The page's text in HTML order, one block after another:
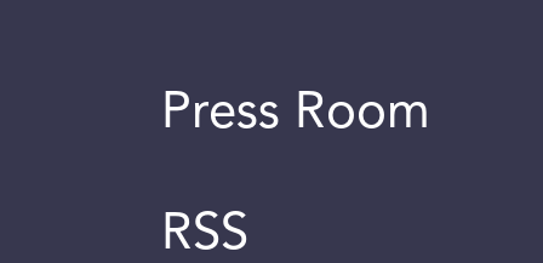
Press Room
RSS